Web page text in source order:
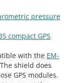
pressure
compact GPS
with the EM-
shield does
GPS modules.